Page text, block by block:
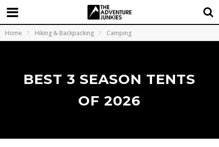
Home Hiking & Backpacking Camping
BEST 3 SEASON TENTS
OF 2026